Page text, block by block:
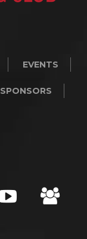
EVENTS
SPONSORS